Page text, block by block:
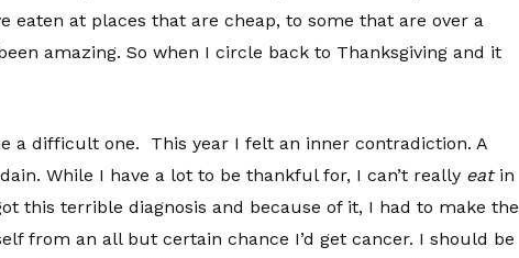
eaten at places that are cheap, to some that are over a
amazing. So when I circle back to Thanksgiving and it
a difficult one. This year I felt an inner contradiction. A
While I have a lot to be thankful for, I can’t really eat in
this terrible diagnosis and because of it, I had to make the
from an all but certain chance I’d get cancer. I should be